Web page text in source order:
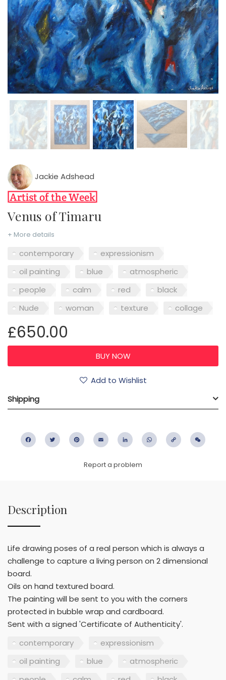
Jackie Adshead
Venus of Timaru
+ More details
contemporary
expressionism
oil painting
blue
atmospheric
people
calm red
black
Nude
woman texture collage
£650.00
Add to Wishlist
Shipping
FacebookTwitter PinterestEmail LinkedIn WhatsApp
Copy
Report a problem
Description
Life drawing poses of a real person which is always a
challenge to capture a living person on 2 dimensional
board.
Oils on hand textured board.
The painting will be sent to you with the corners
protected in bubble wrap and cardboard.
Sent with a signed 'Certificate of Authenticity'.
contemporary
expressionism
oil painting
blue
atmospheric